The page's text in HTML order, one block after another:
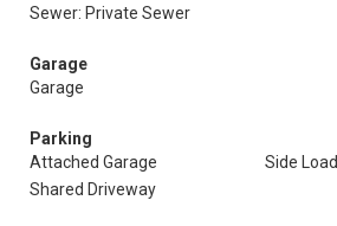
Sewer: Private Sewer
Garage
Garage
Parking
Attached Garage
Side Load
Shared Driveway